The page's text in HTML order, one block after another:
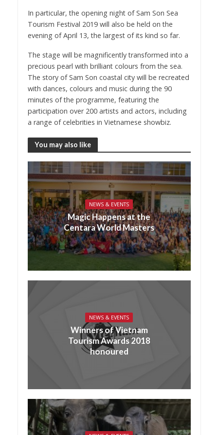
In particular, the opening night of Sam Son Sea
Tourism Festival 2019 will also be held on the
evening of April 13, the largest of its kind so far.
The stage will be magnificently transformed into a
precious pearl with brilliant colours from the sea.
The story of Sam Son coastal city will be recreated
with dances, colours and music during the 90
minutes of the programme, featuring the
participation over 200 artists and actors, including
a range of celebrities in Vietnamese showbiz.
You may also like
NEWS & EVENTS
Magic Happens at the
Centara World Masters
NEWS & EVENTS
Winners of Vietnam
Tourism Awards 2018
honoured